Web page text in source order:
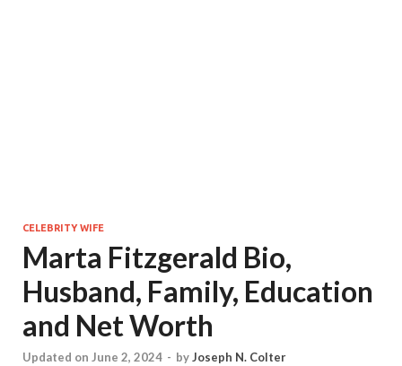
CELEBRITY WIFE
Marta Fitzgerald Bio,
Husband, Family, Education
and Net Worth
Updated on June 2, 2024 - byJoseph N. Colter